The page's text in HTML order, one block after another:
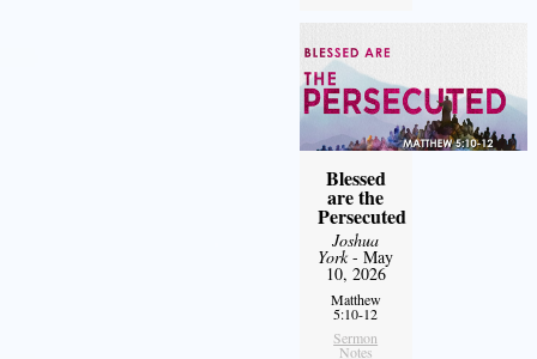
Blessed
are the
Persecuted
Joshua
York- May
10, 2026
Matthew
5:10-12
Sermon
Notes